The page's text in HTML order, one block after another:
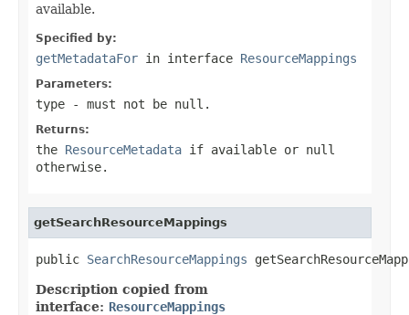
available.
Specified by:
getMetadataFor in interface ResourceMappings
Parameters:
type - must not be null.
Returns:
the ResourceMetadata if available or null
otherwise.
getSearchResourceMappings
public SearchResourceMappings
Description copied from
interface: ResourceMappings